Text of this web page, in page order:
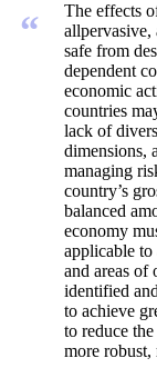
“
The effects
allpervasive,
safe from
dependent
economic
countries
lack of
dimensions,
managing
country’s
balanced
economy
applicable
and areas of
identified
to achieve
to reduce
more